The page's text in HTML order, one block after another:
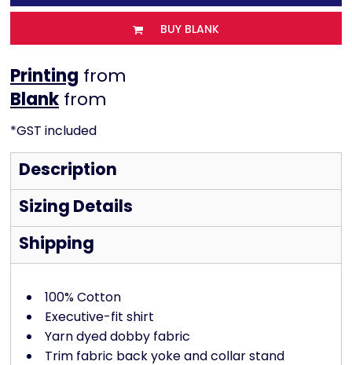
BUY BLANK
Printing from
from
*GST included
Description
Sizing Details
Shipping
100% Cotton
Executive-fit shirt
Yarn dyed dobby fabric
Trim fabric back yoke and collar stand